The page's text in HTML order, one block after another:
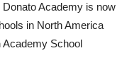
Academy is now
in North America
Academy School